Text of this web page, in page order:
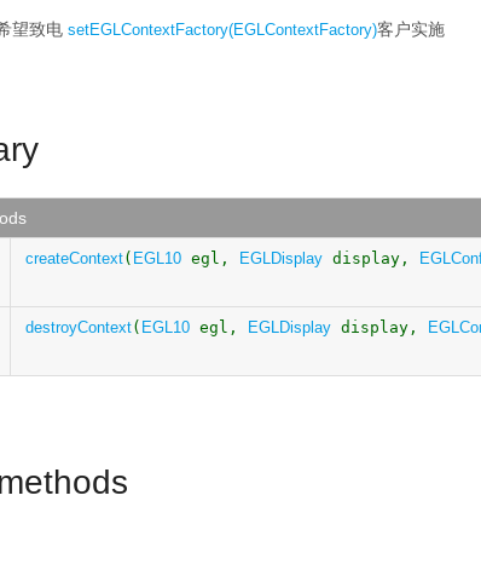
望致电 setEGLContextFactory(EGLContextFactory)客户实施
createContext( EGL10 egl, EGLDisplay display,
destroyContext( EGL10 egl, EGLDisplay display,